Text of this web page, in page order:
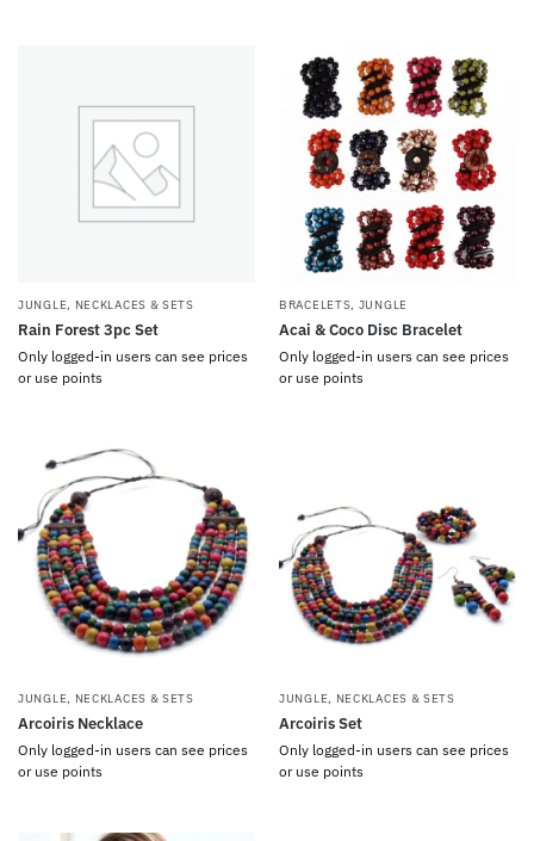
JUNGLE, NECKLACES & SETS
Rain Forest 3pc Set
Only logged-in users can see prices
or use points
BRACELETS, JUNGLE
Acai & Coco Disc Bracelet
Only logged-in users can see prices
or use points
JUNGLE, NECKLACES & SETS
Arcoiris Necklace
Only logged-in users can see prices
or use points
JUNGLE, NECKLACES & SETS
Arcoiris Set
Only logged-in users can see prices
or use points